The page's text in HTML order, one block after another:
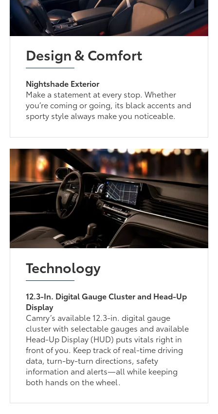
Design & Comfort
Nightshade Exterior
Make a statement at every stop. Whether
you’re coming or going, its black accents and
sporty style always make you noticeable.
Technology
12.3-In. Digital Gauge Cluster and Head-Up
Display
Camry’s available 12.3-in. digital gauge
cluster with selectable gauges and available
Head-Up Display (HUD) puts vitals right in
front of you. Keep track of real-time driving
data, turn-by-turn directions, safety
information and alerts—all while keeping
both hands on the wheel.